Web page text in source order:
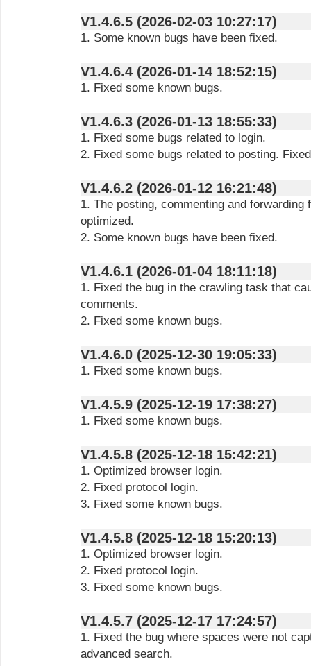
V1.4.6.5 (2026-02-03 10:27:17)
1. Some known bugs have been fixed.
V1.4.6.4 (2026-01-14 18:52:15)
1. Fixed some known bugs.
V1.4.6.3 (2026-01-13 18:55:33)
1. Fixed some bugs related to login.
2. Fixed some bugs related to posting.
V1.4.6.2 (2026-01-12 16:21:48)
1. The posting, commenting and forwarding
optimized.
2. Some known bugs have been fixed.
V1.4.6.1 (2026-01-04 18:11:18)
1. Fixed the bug in the crawling task that
comments.
2. Fixed some known bugs.
V1.4.6.0 (2025-12-30 19:05:33)
1. Fixed some known bugs.
V1.4.5.9 (2025-12-19 17:38:27)
1. Fixed some known bugs.
V1.4.5.8 (2025-12-18 15:42:21)
1. Optimized browser login.
2. Fixed protocol login.
3. Fixed some known bugs.
V1.4.5.8 (2025-12-18 15:20:13)
1. Optimized browser login.
2. Fixed protocol login.
3. Fixed some known bugs.
V1.4.5.7 (2025-12-17 17:24:57)
1. Fixed the bug where spaces were not
advanced search.